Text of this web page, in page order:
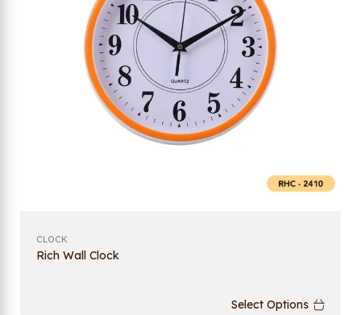
CLOCK
Rich Wall Clock
Select Options